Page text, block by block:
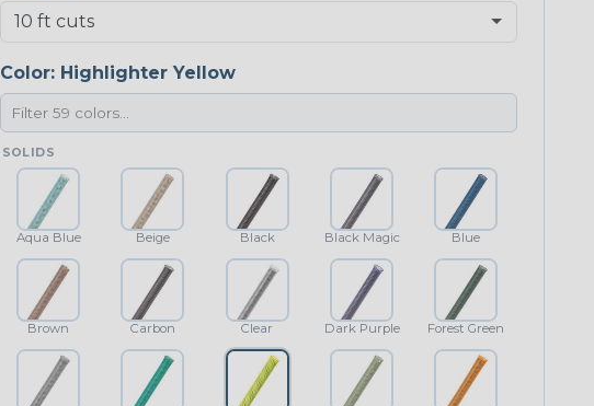
Color: Highlighter Yellow
SOLIDS
Aqua Blue Beige Black Black Magic Blue
Brown Carbon Clear Dark Purple Forest Green